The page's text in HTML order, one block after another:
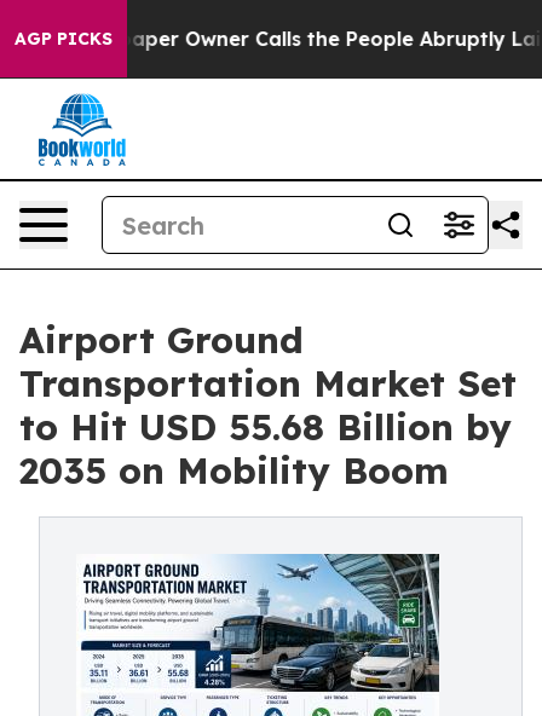
AGP PICKS
Owner Calls the People Abruptly Laid off “Simply
Airport Ground
Transportation Market Set
to Hit USD 55.68 Billion by
2035 on Mobility Boom